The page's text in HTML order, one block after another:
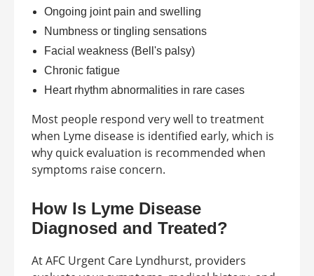
Ongoing joint pain and swelling
Numbness or tingling sensations
Facial weakness (Bell's palsy)
Chronic fatigue
Heart rhythm abnormalities in rare cases
Most people respond very well to treatment
when Lyme disease is identified early, which is
why quick evaluation is recommended when
symptoms raise concern.
How Is Lyme Disease
Diagnosed and Treated?
At AFC Urgent Care Lyndhurst, providers